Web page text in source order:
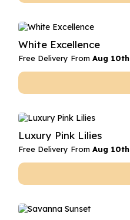
White Excellence
Free Delivery From Aug 10th
Luxury Pink Lilies
Free Delivery From Aug 10th